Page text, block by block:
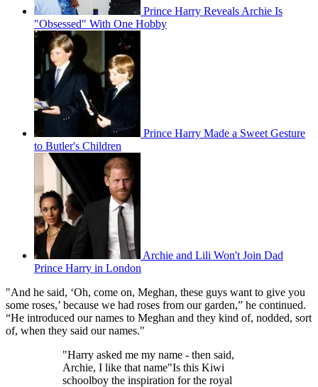
Prince Harry Reveals Archie Is
"Obsessed" With One Hobby
Prince Harry Made a Sweet Gesture
to Butler's Children
Archie and Lili Won't Join Dad
Prince Harry in London
"And he said, ‘Oh, come on, Meghan, these guys want to give you
some roses,’ because we had roses from our garden,” he continued.
“He introduced our names to Meghan and they kind of, nodded, sort
of, when they said our names."
"Harry asked me my name - then said,
Archie, I like that name"Is this Kiwi
schoolboy the inspiration for the royal